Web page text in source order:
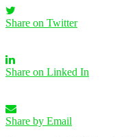
Share on Twitter
Share on Linked In
Share by Email